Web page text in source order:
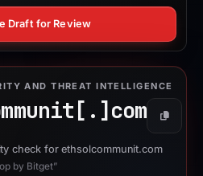
Draft for Review
AND THREAT INTELLIGENCE
com Copy
check for ethsolcommunit.com
by Bitget”